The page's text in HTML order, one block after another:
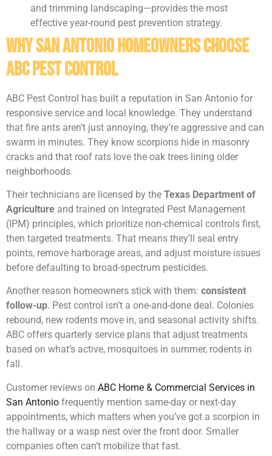
and trimming landscaping—provides the most
effective year-round pest prevention strategy.
Why San Antonio Homeowners Choose
ABC Pest Control
ABC Pest Control has built a reputation in San Antonio for
responsive service and local knowledge. They understand
that fire ants aren’t just annoying, they’re aggressive and can
swarm in minutes. They know scorpions hide in masonry
cracks and that roof rats love the oak trees lining older
neighborhoods.
Their technicians are licensed by the Texas Department of
Agriculture and trained on Integrated Pest Management
(IPM) principles, which prioritize non-chemical controls first,
then targeted treatments. That means they’ll seal entry
points, remove harborage areas, and adjust moisture issues
before defaulting to broad-spectrum pesticides.
Another reason homeowners stick with them: consistent
follow-up. Pest control isn’t a one-and-done deal. Colonies
rebound, new rodents move in, and seasonal activity shifts.
ABC offers quarterly service plans that adjust treatments
based on what’s active, mosquitoes in summer, rodents in
fall.
Customer reviews on ABC Home & Commercial Services in
San Antonio frequently mention same-day or next-day
appointments, which matters when you’ve got a scorpion in
the hallway or a wasp nest over the front door. Smaller
companies often can’t mobilize that fast.